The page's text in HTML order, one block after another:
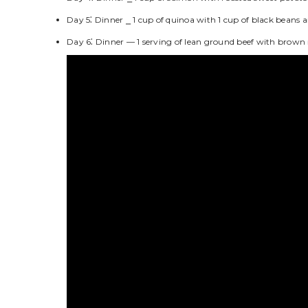
Day 5⁚ Dinner ⎯ 1 cup of quinoa with 1 cup of black beans
Day 6⁚ Dinner — 1 serving of lean ground beef with brown